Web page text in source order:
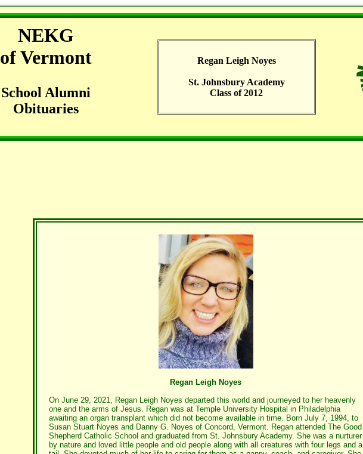
NEKG
of Vermont
School Alumni
Obituaries
Regan Leigh Noyes
St. Johnsbury Academy
Class of 2012
Regan Leigh Noyes
On June 29, 2021, Regan Leigh Noyes departed this world and journeyed to her heavenly
one and the arms of Jesus. Regan was at Temple University Hospital in Philadelphia
awaiting an organ transplant which did not become available in time. Born July 7, 1994, to
Susan Stuart Noyes and Danny G. Noyes of Concord, Vermont. Regan attended The Good
Shepherd Catholic School and graduated from St. Johnsbury Academy. She was a nurturer
by nature and loved little people and old people along with all creatures with four legs and a